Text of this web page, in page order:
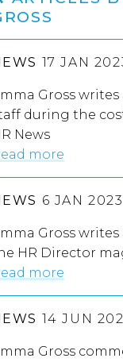
17 JAN
Gross
during the
News
more
6 JAN 2023
Gross
HR Director
more
14 JUN
Gross